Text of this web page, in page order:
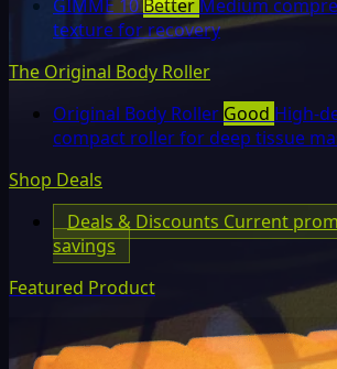
GIMME 10 BetterMedium
texture for recovery
The Original Body Roller
Original Body Roller Good High-
compact roller for deep tissue
Shop Deals
Deals & Discounts Current
savings
Featured Product